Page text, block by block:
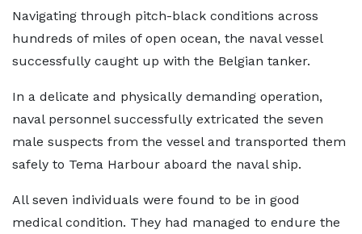
Navigating through pitch-black conditions across
hundreds of miles of open ocean, the naval vessel
successfully caught up with the Belgian tanker.
In a delicate and physically demanding operation,
naval personnel successfully extricated the seven
male suspects from the vessel and transported them
safely to Tema Harbour aboard the naval ship.
All seven individuals were found to be in good
medical condition. They had managed to endure the